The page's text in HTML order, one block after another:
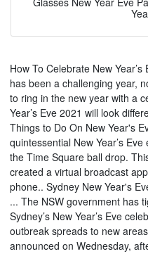
How To Celebrate New
has been a challenging year,
to ring in the new year with a
Year’s Eve 2021 will look
Things to Do On New Year's
quintessential New Year’s
the Time Square ball drop.
created a virtual broadcast
phone.. Sydney New Year's
... The NSW government has
Sydney’s New Year’s Eve
outbreak spreads to new
announced on Wednesday,